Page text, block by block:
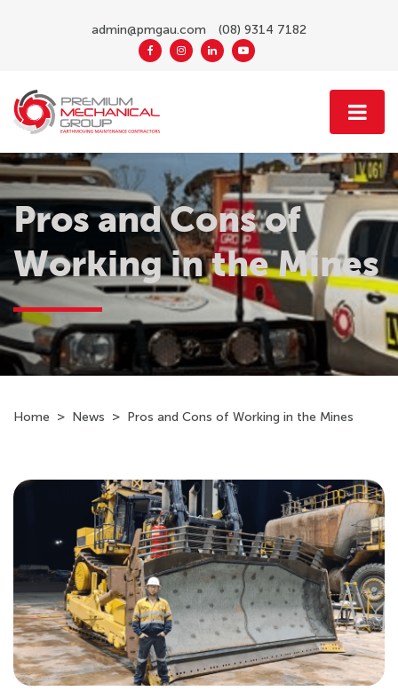
admin@pmgau.com (08) 9314 7182
Pros and Cons of
Working in the Mines
Home News Pros and Cons of Working in the Mines